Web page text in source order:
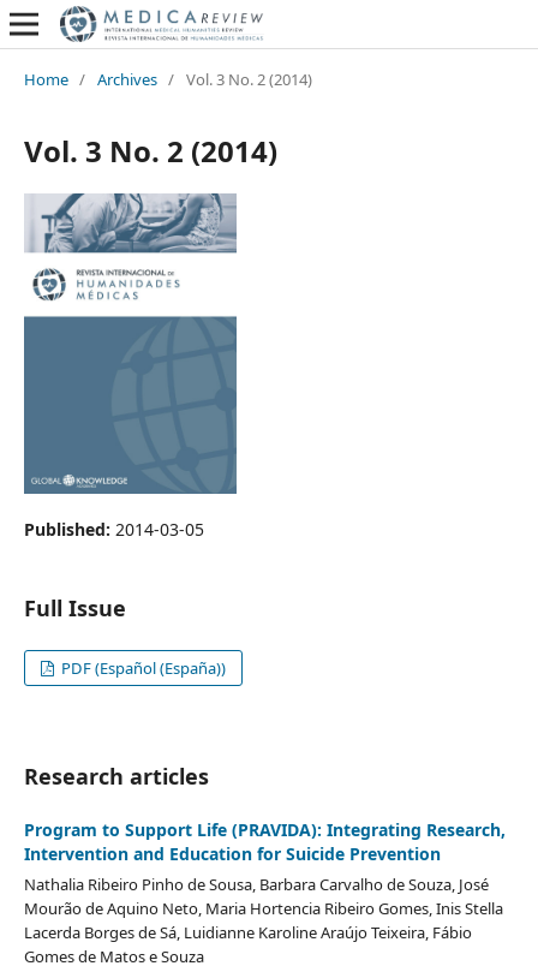
Home / Archives / Vol. 3 No. 2 (2014)
Vol. 3 No. 2 (2014)
Published: 2014-03-05
Full Issue
PDF (Español (España))
Research articles
Program to Support Life (PRAVIDA): Integrating Research,
Intervention and Education for Suicide Prevention
Nathalia Ribeiro Pinho de Sousa, Barbara Carvalho de Souza, José
Mourão de Aquino Neto, Maria Hortencia Ribeiro Gomes, Inis Stella
Lacerda Borges de Sá, Luidianne Karoline Araújo Teixeira, Fábio
Gomes de Matos e Souza